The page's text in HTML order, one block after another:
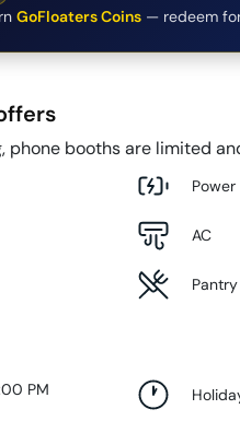
GoFloaters Coins — redeem
phone booths are limited
AC
Pantry
PM